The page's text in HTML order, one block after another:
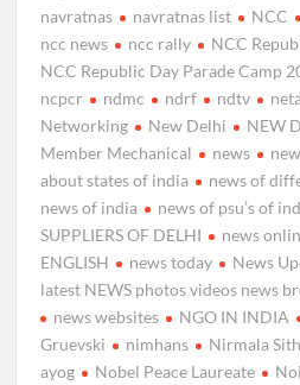
navratnas
navratnas list NCC
ncc news
ncc rally
NCC
NCC Republic Day Parade Camp
ncpcr
ndmc ndrf ndtv
Networking
New Delhi NEW
Member Mechanical
news
about states of india
news of
news of india
news of psu’s of
SUPPLIERS OF DELHI
news
ENGLISH
news today News
latest NEWS photos videos news
news websites
NGO IN INDIA
Gruevski
nimhans Nirmala
ayog
Nobel Peace Laureate